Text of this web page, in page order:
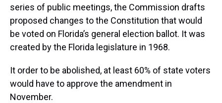
series of public meetings, the Commission drafts
proposed changes to the Constitution that would
be voted on Florida’s general election ballot. It was
created by the Florida legislature in 1968.
It order to be abolished, at least 60% of state voters
would have to approve the amendment in
November.